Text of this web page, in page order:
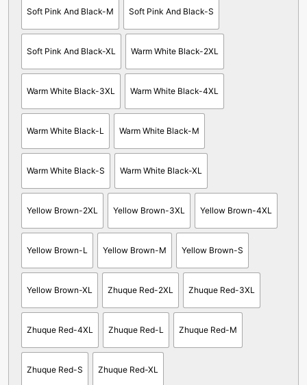
Soft Pink And Black-M Soft Pink And Black-S
Soft Pink And Black-XL Warm White Black-2XL
Warm White Black-3XL Warm White Black-4XL
Warm White Black-L Warm White Black-M
Warm White Black-S Warm White Black-XL
Yellow Brown-2XL Yellow Brown-3XL Yellow Brown-4XL
Yellow Brown-L Yellow Brown-M Yellow Brown-S
Yellow Brown-XL Zhuque Red-2XL Zhuque Red-3XL
Zhuque Red-4XL Zhuque Red-L Zhuque Red-M
Zhuque Red-S Zhuque Red-XL